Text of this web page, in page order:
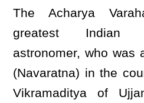
The Acharya
greatest Indian
astronomer, who was
(Navaratna) in the
Vikramaditya of